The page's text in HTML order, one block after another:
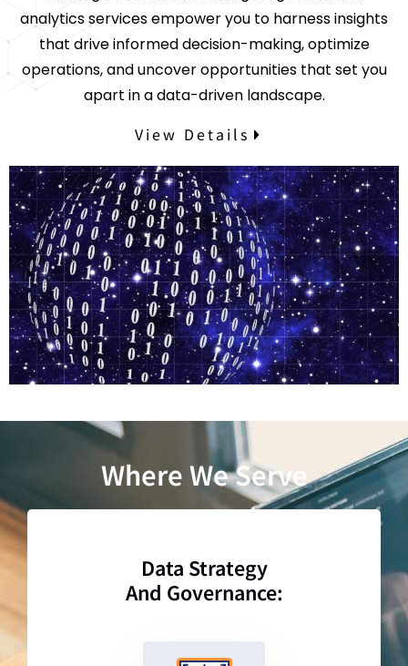
analytics services empower you to harness insights
that drive informed decision-making, optimize
operations, and uncover opportunities that set you
apart in a data-driven landscape.
View Details
Where We Serve
Data Strategy
And Governance: